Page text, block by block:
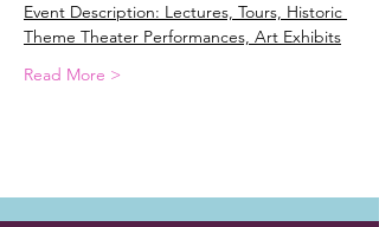
Event Description: Lectures, Tours, Historic
Theme Theater Performances, Art Exhibits
Read More >